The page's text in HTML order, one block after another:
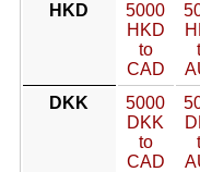
HKD
5000
HKD
to
CAD
DKK
5000
DKK
to
CAD